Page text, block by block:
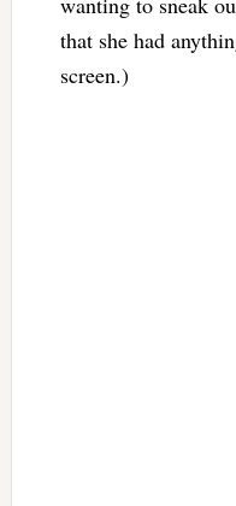
that she had
screen.)